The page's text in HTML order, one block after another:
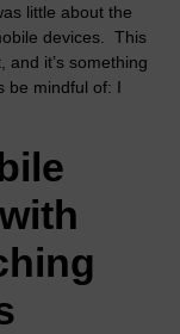
little about the
devices. This
and it’s something
be mindful of: I